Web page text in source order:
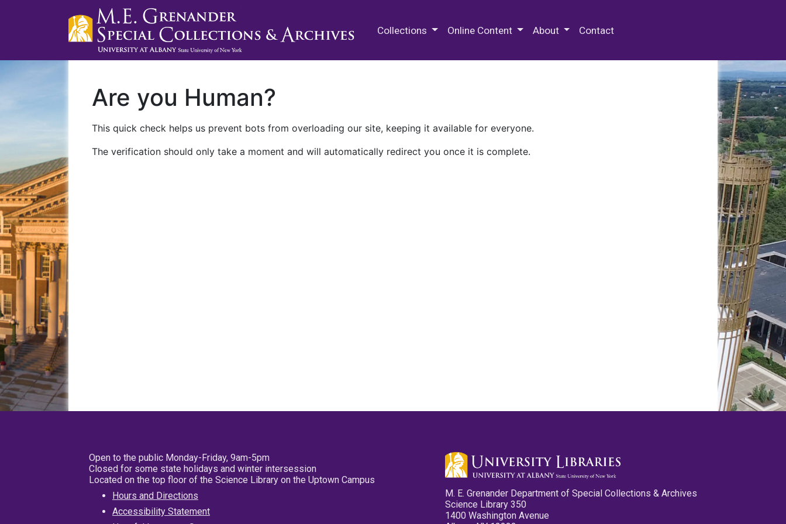
Collections Online Content About Contact
Are you Human?
This quick check helps us prevent bots from overloading our site, keeping it available for everyone.
The verification should only take a moment and will automatically redirect you once it is complete.
Open to the public Monday-Friday, 9am-5pm
Closed for some state holidays and winter intersession
Located on the top floor of the Science Library on the Uptown Campus
Hours and Directions
Accessibility Statement
M. E. Grenander Department of Special Collections & Archives
Science Library 350
1400 Washington Avenue